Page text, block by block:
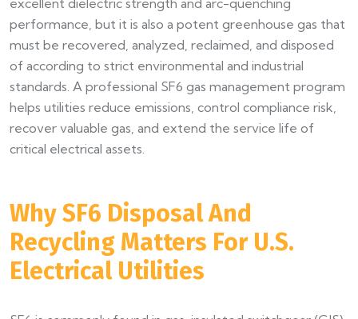
performance, but it is also a potent greenhouse gas that
must be recovered, analyzed, reclaimed, and disposed
of according to strict environmental and industrial
standards. A professional SF6 gas management program
helps utilities reduce emissions, control compliance risk,
recover valuable gas, and extend the service life of
critical electrical assets.
Why SF6 Disposal And
Recycling Matters For U.S.
Electrical Utilities